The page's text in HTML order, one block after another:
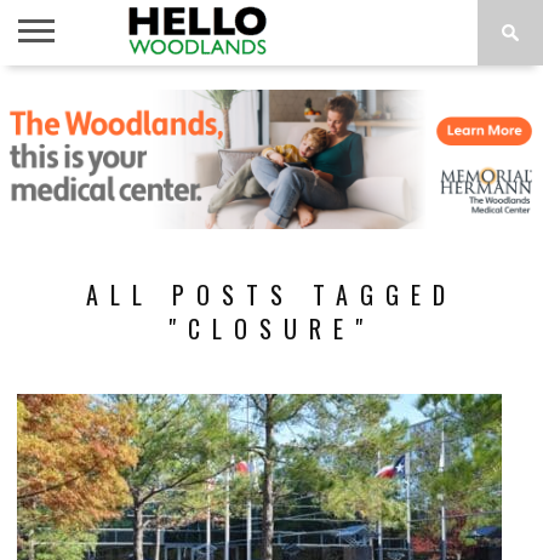
NEWS
CALENDAR
THINGS
TO DO
ABOUT
SUBSCRIBE
ALL POSTS TAGGED
"CLOSURE"